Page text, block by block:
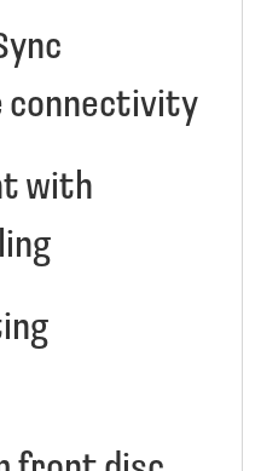
connectivity
with